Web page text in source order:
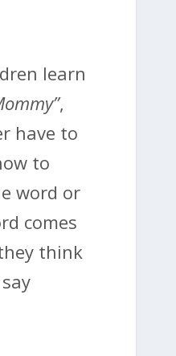
learn
,
have to
to
word or
comes
think